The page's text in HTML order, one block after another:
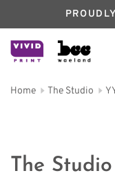
Home The Studio
The Studio